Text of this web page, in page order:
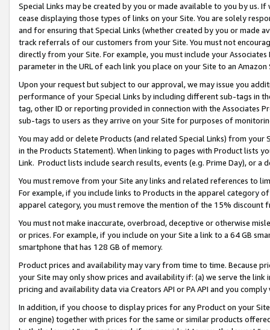
Special Links may be created by you or made available to you by us.
cease displaying those types of links on your Site. You are solely
and for ensuring that Special Links (whether created by you or
track referrals of our customers from your Site. You must not
directly from your Site. For example, you must include your
parameter in the URL of each link you place on your Site to an
Upon your request but subject to our approval, we may issue you
performance of your Special Links by including different sub-tags in
tag, other ID or reporting provided in connection with the Associates
sub-tags to users as they arrive on your Site for purposes of
You may add or delete Products (and related Special Links) from
in the Products Statement). When linking to pages with Product lists
Link. Product lists include search results, events (e.g. Prime Day), or a
You must remove from your Site any links and related references to
For example, if you include links to Products in the apparel category
apparel category, you must remove the mention of the 15% discount
You must not make inaccurate, overbroad, deceptive or otherwise
or prices. For example, if you include on your Site a link to a 64 GB
smartphone that has 128 GB of memory.
Product prices and availability may vary from time to time. Because
your Site may only show prices and availability if: (a) we serve the
pricing and availability data via Creators API or PA API and you
In addition, if you choose to display prices for any Product on your
or engine) together with prices for the same or similar products